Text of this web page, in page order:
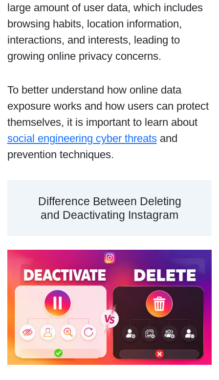
large amount of user data, which includes
browsing habits, location information,
interactions, and interests, leading to
growing online privacy concerns.
To better understand how online data
exposure works and how users can protect
themselves, it is important to learn about
social engineering cyber threatsand
prevention techniques.
Difference Between Deleting
and Deactivating Instagram